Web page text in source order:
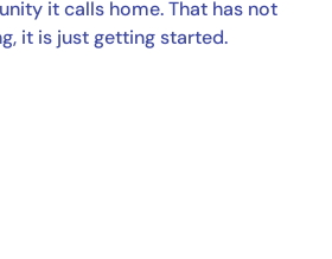
it calls home. That has not
it is just getting started.